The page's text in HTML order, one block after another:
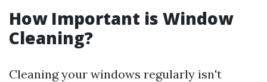
How Important is Window
Cleaning?
Cleaning your windows regularly isn't